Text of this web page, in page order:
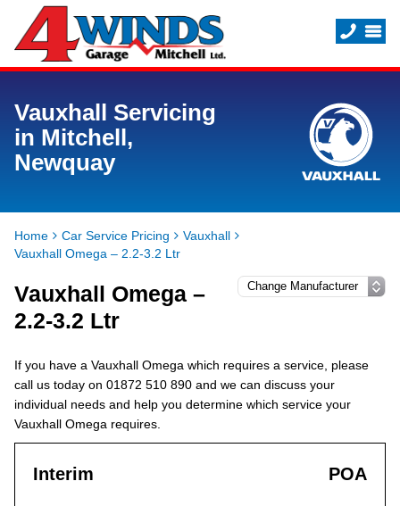
Vauxhall Servicing
in Mitchell,
Newquay
Home Car Service Pricing
Vauxhall
Vauxhall Omega – 2.2-3.2 Ltr
Vauxhall Omega –
2.2-3.2 Ltr
If you have a Vauxhall Omega which requires a service, please
call us today on 01872 510 890 and we can discuss your
individual needs and help you determine which service your
Vauxhall Omega requires.
Interim POA